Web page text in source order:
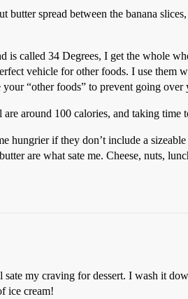
spread between the banana
is called 34 Degrees, I get the whole
vehicle for other foods. I use them
“other foods” to prevent going
around 100 calories, and taking
hungrier if they don’t include a
are what sate me. Cheese, nuts,
sate my craving for dessert. I wash it
ice cream!